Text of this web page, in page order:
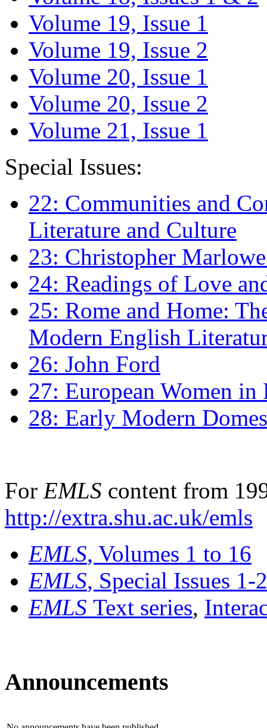
Volume 19, Issue 1
Volume 19, Issue 2
Volume 20, Issue 1
Volume 20, Issue 2
Volume 21, Issue 1
Special Issues:
22: Communities and
Literature and Culture
23: Christopher
24: Readings of Love
25: Rome and Home:
Modern English
26: John Ford
27: European Women
28: Early Modern
For EMLS content from
http://extra.shu.ac.uk/emls
EMLS, Volumes 1 to 16
EMLS, Special Issues 1-
EMLS Text series,
Announcements